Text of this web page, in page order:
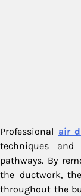
Professional air
techniques
pathways. By
the ductwork,
throughout the